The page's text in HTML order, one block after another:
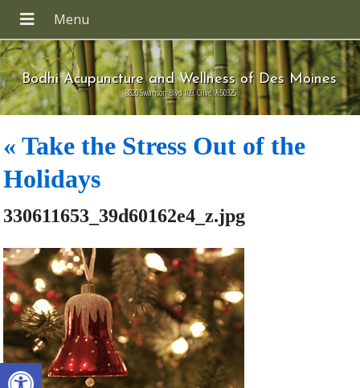
Open toolbar
Bodhi Acupuncture and Wellness of Des Moines
8820 Swanson Blvd 109, Clive IA 50325
«Take the Stress Out of the
Holidays
330611653_39d60162e4_z.jpg